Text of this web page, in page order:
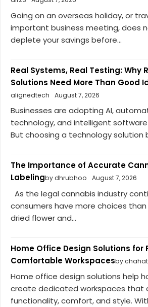
Going on an overseas holiday, or
important business meeting, does
deplete your savings before...
Real Systems, Real Testing: Why
Solutions Need More Than Good
alignedtech
August 7, 2026
Businesses are adopting AI,
technology, and intelligent
But choosing a technology solution
The Importance of Accurate
Labelingby dhrubhoo August 7, 2026
As the legal cannabis industry
consumers have more choices
dried flower and...
Home Office Design Solutions for
Comfortable Workspacesby chahat
Home office design solutions help
create dedicated workspaces that
functionality, comfort, and style.